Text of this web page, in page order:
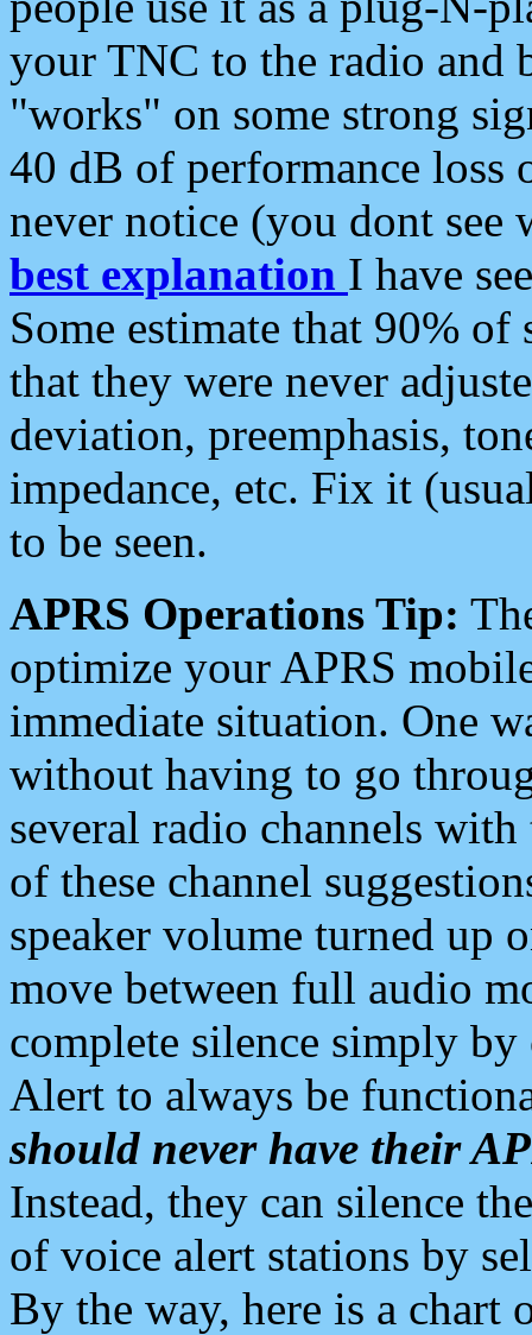
your TNC to the radio and
"works" on some strong
40 dB of performance loss
never notice (you dont see
best explanation I have
Some estimate that 90%
that they were never
deviation, preemphasis,
impedance, etc. Fix it
to be seen.
APRS Operations Tip:
optimize your APRS
immediate situation. One
without having to go
several radio channels
of these channel
speaker volume turned up
move between full audio
complete silence simply
Alert to always be
should never have their
Instead, they can silence
of voice alert stations by
By the way, here is a chart